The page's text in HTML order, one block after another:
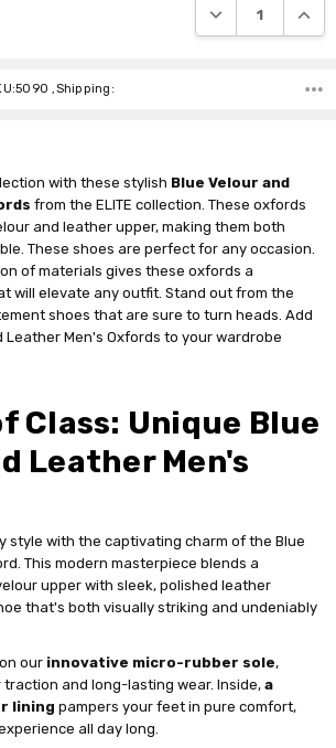
DECREASE
,Shipping:
with these stylish Blue Velour and
from the ELITE collection. These oxfords
and leather upper, making them both
These shoes are perfect for any occasion.
of materials gives these oxfords a
will elevate any outfit. Stand out from the
shoes that are sure to turn heads. Add
Leather Men's Oxfords to your wardrobe
Class: Unique Blue
Leather Men's
style with the captivating charm of the Blue
This modern masterpiece blends a
upper with sleek, polished leather
that's both visually striking and undeniably
our innovative micro-rubber sole,
and long-lasting wear. Inside,a
lining pampers your feet in pure comfort,
all day long.